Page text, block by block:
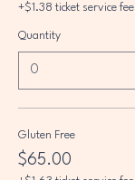
+$1.38 ticket service fee
Quantity
Gluten Free
$65.00